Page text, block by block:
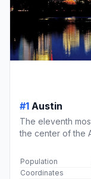
#1 Austin
The eleventh
the center of the
Population
Coordinates